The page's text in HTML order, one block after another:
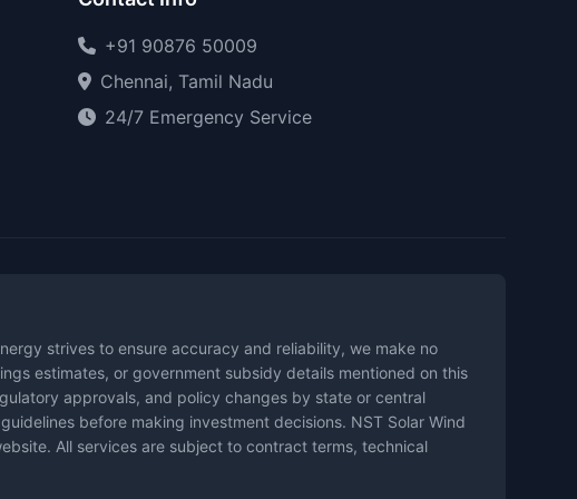
+91 90876 50009
Chennai, Tamil Nadu
24/7 Emergency Service
strives to ensure accuracy and reliability, we make no
estimates, or government subsidy details mentioned on this
approvals, and policy changes by state or central
before making investment decisions. NST Solar Wind
All services are subject to contract terms, technical